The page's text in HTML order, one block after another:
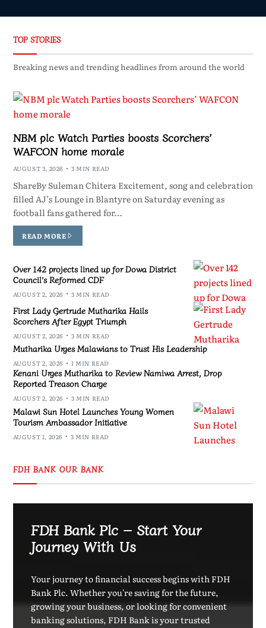
TOP STORIES
Breaking news and trending headlines from around the world
NBM plc Watch Parties boosts Scorchers’
WAFCON home morale
AUGUST 3, 2026 3 MIN READ
ShareBy Suleman Chitera Excitement, song and celebration
filled AJ’s Lounge in Blantyre on Saturday evening as
football fans gathered for…
READ MORE
Over 142 projects lined up for Dowa District
Council’s Reformed CDF
AUGUST 2, 2026 3 MIN READ
First Lady Gertrude Mutharika Hails
Scorchers After Egypt Triumph
AUGUST 2, 2026 3 MIN READ
Mutharika Urges Malawians to Trust His Leadership
AUGUST 2, 2026 1 MIN READ
Kenani Urges Mutharika to Review Namiwa Arrest, Drop
Reported Treason Charge
AUGUST 2, 2026 3 MIN READ
Malawi Sun Hotel Launches Young Women
Tourism Ambassador Initiative
AUGUST 1, 2026 3 MIN READ
FDH BANK OUR BANK
FDH Bank Plc – Start Your
Journey With Us
Your journey to financial success begins with FDH
Bank Plc. Whether you're saving for the future,
growing your business, or looking for convenient
banking solutions, FDH Bank is your trusted